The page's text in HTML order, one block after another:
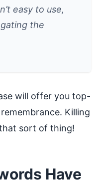
easy to use,
the
will offer you top-
Killing
sort of thing!
Have